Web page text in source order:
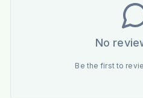
No
Be the first to